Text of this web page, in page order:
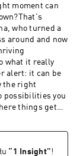
book shows you
but stay,
One
moment can
who turned a
around and now
what it really
alert: it can be
the right
possibilities you
things get
and start
about
“ 1 Insight”!